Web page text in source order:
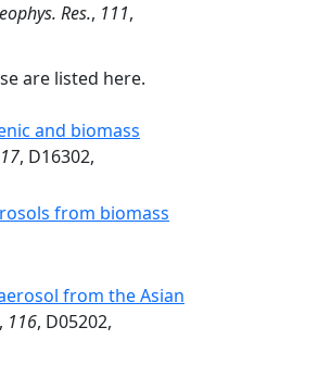
Res., 111,
are listed here.
and biomass
, D16302,
from biomass
from the Asian
, 116, D05202,